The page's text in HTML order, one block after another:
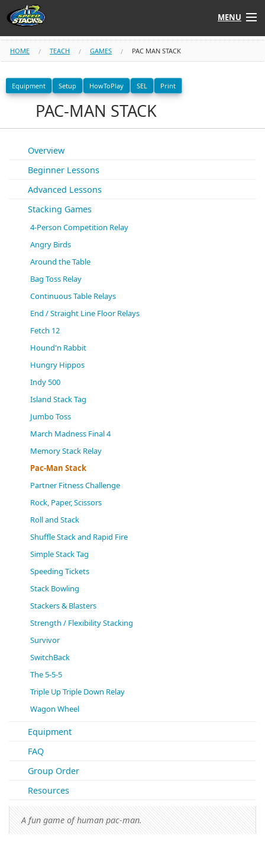
MENU
Shop
Instructors
Tube
STACK UP!
STACKFAST
(0)
HOME TEACH GAMES PAC MAN STACK
Equipment Setup HowToPlay SEL Print
PAC-MAN STACK
Overview
Beginner Lessons
Advanced Lessons
Stacking Games
4-Person Competition Relay
Angry Birds
Around the Table
Bag Toss Relay
Continuous Table Relays
End / Straight Line Floor Relays
Fetch 12
Hound'n Rabbit
Hungry Hippos
Indy 500
Island Stack Tag
Jumbo Toss
March Madness Final 4
Memory Stack Relay
Pac-Man Stack
Partner Fitness Challenge
Rock, Paper, Scissors
Roll and Stack
Shuffle Stack and Rapid Fire
Simple Stack Tag
Speeding Tickets
Stack Bowling
Stackers & Blasters
Strength / Flexibility Stacking
Survivor
SwitchBack
The 5-5-5
Triple Up Triple Down Relay
Wagon Wheel
Equipment
FAQ
Group Order
Resources
A fun game of human pac-man.